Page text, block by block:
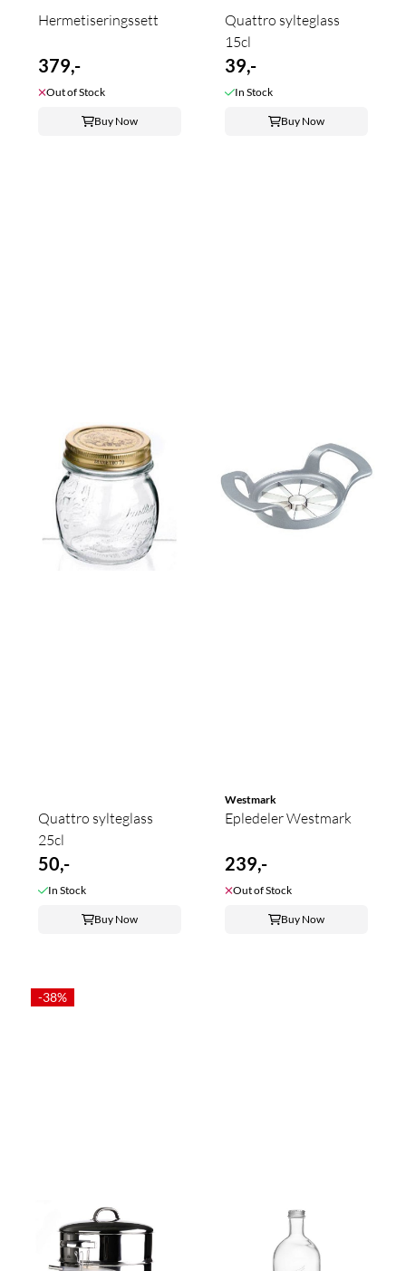
Hermetiseringssett
379,-
Out of Stock
Buy Now
Quattro sylteglass
15cl
39,-
In Stock
Buy Now
Quattro sylteglass
25cl
50,-
In Stock
Buy Now
Westmark
Epledeler Westmark
239,-
Out of Stock
Buy Now
-38%